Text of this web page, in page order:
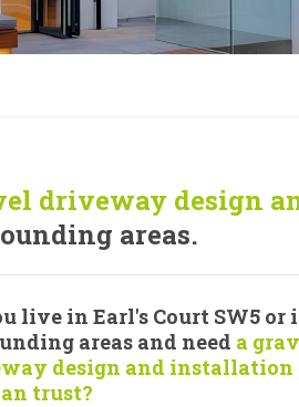
driveway design
areas.
live in Earl's Court SW5 or
areas and need a
design and installation
trust?